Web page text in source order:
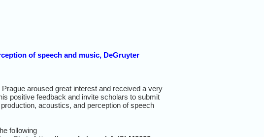
of speech and music, DeGruyter
aroused great interest and received a very
positive feedback and invite scholars to submit
acoustics, and perception of speech
following